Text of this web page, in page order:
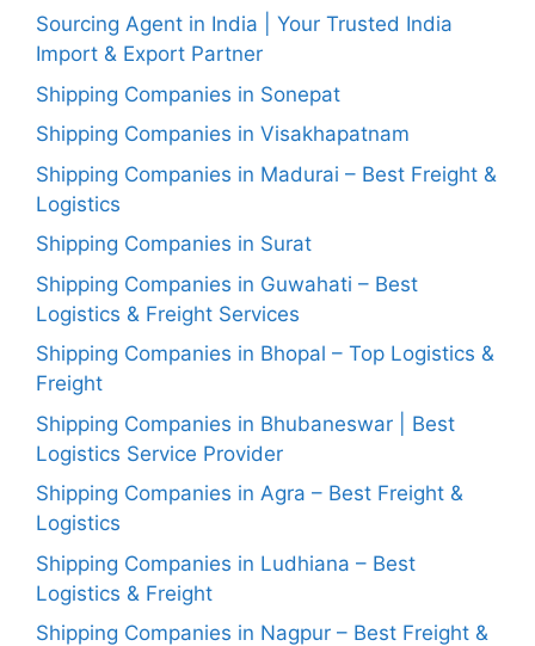
Sourcing Agent in India | Your Trusted India
Import & Export Partner
Shipping Companies in Sonepat
Shipping Companies in Visakhapatnam
Shipping Companies in Madurai – Best Freight &
Logistics
Shipping Companies in Surat
Shipping Companies in Guwahati – Best
Logistics & Freight Services
Shipping Companies in Bhopal – Top Logistics &
Freight
Shipping Companies in Bhubaneswar | Best
Logistics Service Provider
Shipping Companies in Agra – Best Freight &
Logistics
Shipping Companies in Ludhiana – Best
Logistics & Freight
Shipping Companies in Nagpur – Best Freight &